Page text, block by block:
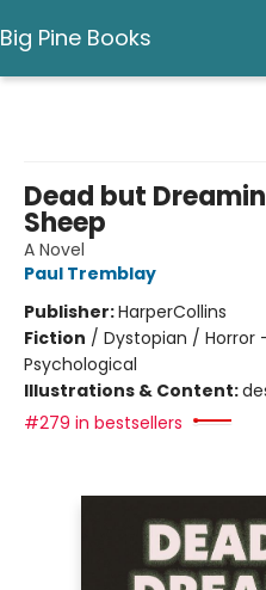
Big Pine Books
Dead but
Sheep
A Novel
Paul Tremblay
Publisher:HarperCollins
Fiction / Dystopian / Horror
Psychological
Illustrations & Content:
#279 in bestsellers